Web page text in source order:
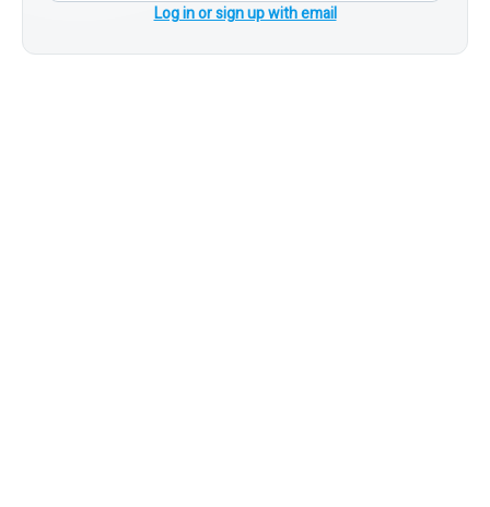
Log in or sign up with email